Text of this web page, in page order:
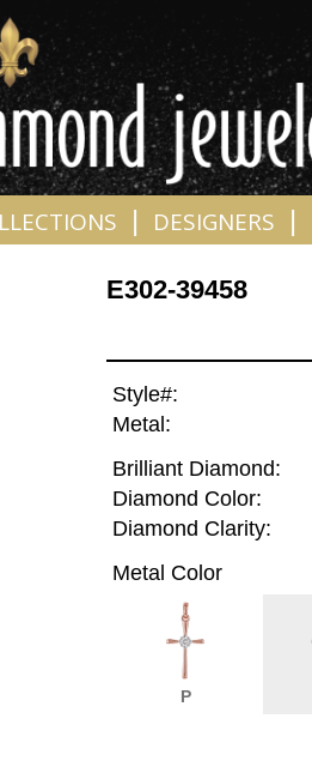
DESIGNERS
E302-39458
Style#:
Metal:
Brilliant Diamond:
Diamond Color:
Diamond Clarity:
Metal Color
P